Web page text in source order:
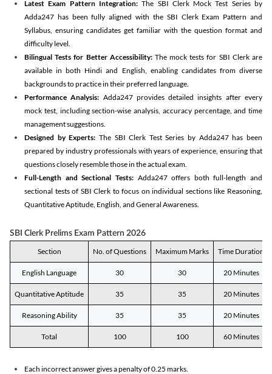
Latest Exam Pattern Integration:The SBI Clerk Mock Test Series by
Adda247 has been fully aligned with the SBI Clerk Exam Pattern and
Syllabus, ensuring candidates get familiar with the question format and
difficulty level.
Bilingual Tests for Better Accessibility:The mock tests for SBI Clerk are
available in both Hindi and English, enabling candidates from diverse
backgrounds to practice in their preferred language.
Performance Analysis: Adda247 provides detailed insights after every
mock test, including section-wise analysis, accuracy percentage, and time
management suggestions.
Designed by Experts: The SBI Clerk Test Series by Adda247 has been
prepared by industry professionals with years of experience, ensuring that
questions closely resemble those in the actual exam.
Full-Length and Sectional Tests:Adda247 offers both full-length and
sectional tests of SBI Clerk to focus on individual sections like Reasoning,
Quantitative Aptitude, English, and General Awareness.
SBI Clerk Prelims Exam Pattern 2026
Section No. of Questions Maximum Marks Time Duration
English Language 30 30 20 Minutes
Quantitative Aptitude 35 35 20 Minutes
Reasoning Ability 35 35 20 Minutes
Total 100 100 60 Minutes
Each incorrect answer gives a penalty of 0.25 marks.